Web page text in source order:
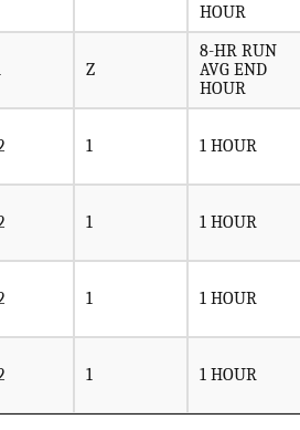
HOUR
Z
8-HR RUN
AVG END
HOUR
1 1 HOUR
1 1 HOUR
1 1 HOUR
1 1 HOUR